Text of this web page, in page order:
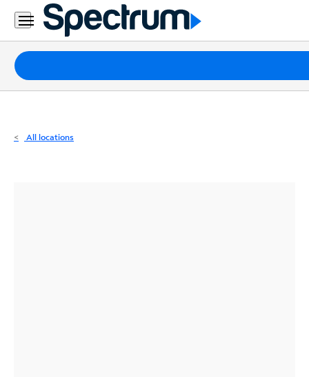
Residential
Business
Packages
Internet
All locations